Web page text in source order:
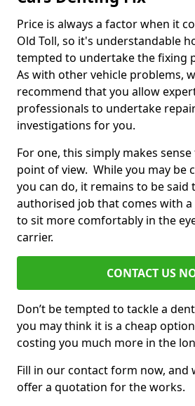
Price is always a factor when it
Old Toll, so it's understandable
tempted to undertake the fixing
As with other vehicle problems,
recommend that you allow
professionals to undertake
investigations for you.
For one, this simply makes
point of view. While you may be
you can do, it remains to be said
authorised job that comes with
to sit more comfortably in the
carrier.
CONTACT US
Don’t be tempted to tackle a
you may think it is a cheap
costing you much more in the
Fill in our contact form now, and
offer a quotation for the works.